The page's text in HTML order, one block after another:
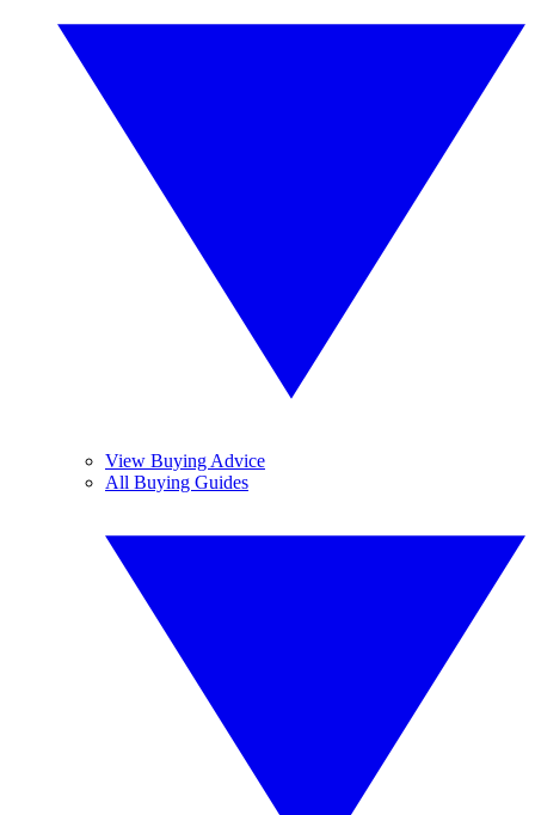
View Buying Advice
All Buying Guides